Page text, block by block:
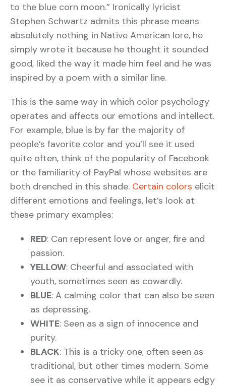
to the blue corn moon.” Ironically lyricist
Stephen Schwartz admits this phrase means
absolutely nothing in Native American lore, he
simply wrote it because he thought it sounded
good, liked the way it made him feel and he was
inspired by a poem with a similar line.
This is the same way in which color psychology
operates and affects our emotions and intellect.
For example, blue is by far the majority of
people’s favorite color and you’ll see it used
quite often, think of the popularity of Facebook
or the familiarity of PayPal whose websites are
both drenched in this shade. Certain colors elicit
different emotions and feelings, let’s look at
these primary examples:
RED: Can represent love or anger, fire and
passion.
YELLOW: Cheerful and associated with
youth, sometimes seen as cowardly.
BLUE: A calming color that can also be seen
as depressing.
WHITE: Seen as a sign of innocence and
purity.
BLACK: This is a tricky one, often seen as
traditional, but other times modern. Some
see it as conservative while it appears edgy